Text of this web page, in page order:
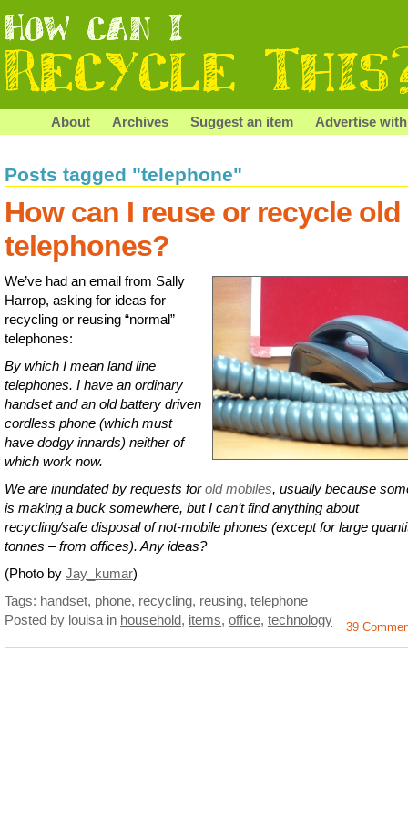
About Archives Suggest an item Advertise
Posts tagged "telephone"
How can I reuse or recycle old
telephones?
We’ve had an email from Sally
Harrop, asking for ideas for
recycling or reusing “normal”
telephones:
By which I mean land line
telephones. I have an ordinary
handset and an old battery driven
cordless phone (which must
have dodgy innards) neither of
which work now.
We are inundated by requests forold mobiles, usually because
is making a buck somewhere, but I can’t find anything about
recycling/safe disposal of not-mobile phones (except for large
tonnes – from offices). Any ideas?
(Photo by Jay_kumar)
Tags: handset, phone, recycling, reusing, telephone
Posted by louisa in household, items, office, technology 39